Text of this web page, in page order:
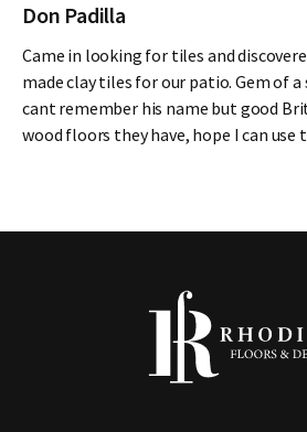
Don Padilla
Came in looking for tiles and
made clay tiles for our patio. Gem of a
cant remember his name but good
wood floors they have, hope I can use